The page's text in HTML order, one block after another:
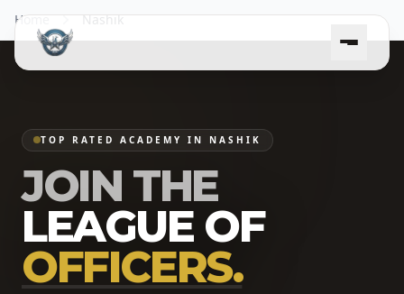
Home Nashik
TOP RATED ACADEMY IN NASHIK
JOIN THE
LEAGUE OF
OFFICERS.